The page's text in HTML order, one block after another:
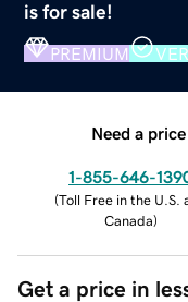
is for sale!
PREMIUM
Need a
1-855-646-
(Toll Free in the U.S.
Canada)
Get a price in